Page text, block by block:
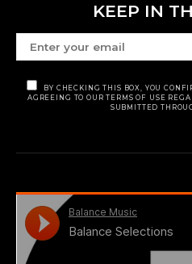
KEEP IN
BY CHECKING THIS BOX, YOU
AGREEING TO OUR TERMS OF USE
SUBMITTED